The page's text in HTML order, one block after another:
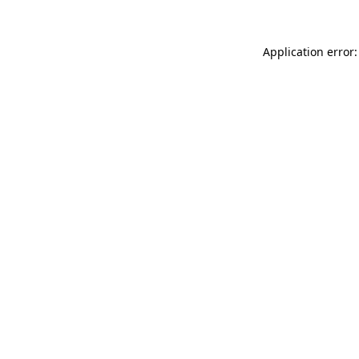
Application